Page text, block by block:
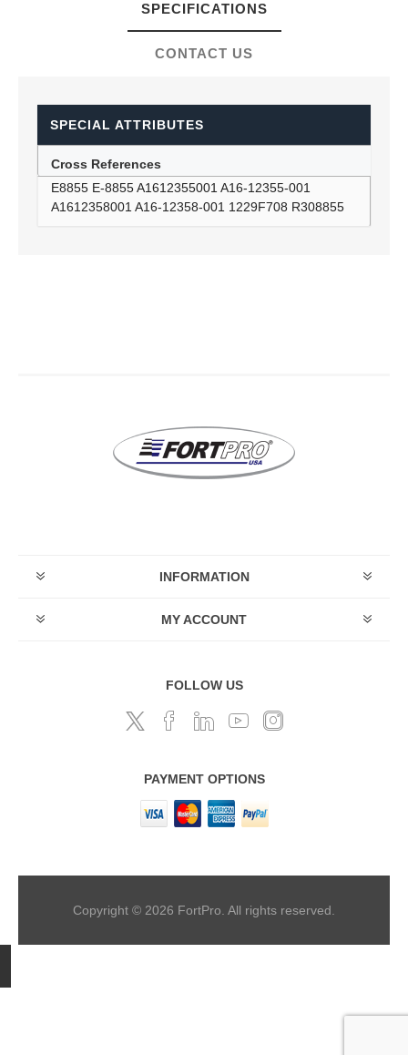
SPECIFICATIONS
CONTACT US
SPECIAL ATTRIBUTES
Cross References
E8855 E-8855 A1612355001 A16-12355-001
A1612358001 A16-12358-001 1229F708 R308855
INFORMATION
MY ACCOUNT
FOLLOW US
PAYMENT OPTIONS
Copyright © 2026 FortPro. All rights reserved.